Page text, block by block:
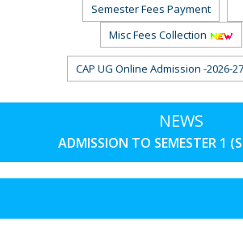
Semester Fees Payment
Misc Fees Collection
CAP UG Online Admission -2026-27
NEWS
ADMISSION TO SEMESTER 1